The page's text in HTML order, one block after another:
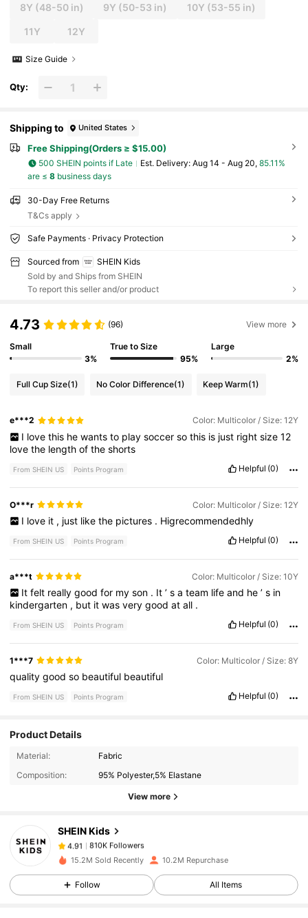
8Y (48-50 in) 9Y (50-53 in) 10Y (53-55 in)
11Y 12Y
Size Guide
Qty:
Shipping to United States
Free Shipping(Orders ≥ $15.00)
500 SHEIN points if Late ​Est. Delivery: Aug 14 - Aug 20, 85.11%
are ≤ 8business days
30-Day Free Returns
T&Cs apply
Safe Payments · Privacy Protection
Sourced from
SHEIN Kids
Sold by and Ships from SHEIN
To report this seller and/or product
4.73 (96) View more
Small
3%
True to Size
95%
Large
2%
Full Cup Size(1) No Color Difference(1) Keep Warm(1)
e***2 Color: Multicolor / Size: 12Y
I love this he wants to play soccer so this is just right size 12
lovethe lengthoftheshorts
From SHEIN US Points Program Helpful (0)
O***r Color: Multicolor / Size: 12Y
I love it , just like the pictures . Higrecommendedhly
From SHEIN US Points Program Helpful (0)
a***t Color: Multicolor / Size: 10Y
It felt really good for my son . It ’ s a team life and he ’ s in
kindergarten , but itwasverygoodatall .
From SHEIN US Points Program Helpful (0)
1***7 Color: Multicolor / Size: 8Y
qualitygoodso beautiful beautiful
From SHEIN US Points Program Helpful (0)
Product Details
Material:
Fabric
Composition:
95% Polyester,5% Elastane
View more
SHEIN Kids
4.91
810K Followers
e***3paid1 hours ago
4.91
15.2M Sold Recently 10.2M Repurchase
Follow All Items